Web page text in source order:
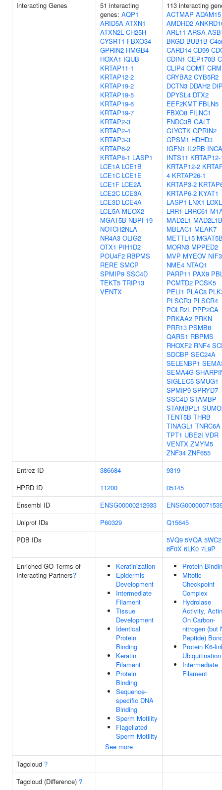
Interacting Genes
51 interacting
genes: AQP1
ARID5A ATXN1
ATXN2L CH25H
CYSRT1 FBXO34
GPRIN2 HMGB4
HOXA1 IQUB
KRTAP11-1
KRTAP12-2
KRTAP19-2
KRTAP19-5
KRTAP19-6
KRTAP19-7
KRTAP2-3
KRTAP2-4
KRTAP3-3
KRTAP6-2
KRTAP8-1 LASP1
LCE1A LCE1B
LCE1C LCE1E
LCE1F LCE2A
LCE2C LCE3A
LCE3D LCE4A
LCE5A MEOX2
MGAT5B NBPF19
NOTCH2NLA
NR4A3 OLIG2
OTX1 PIH1D2
POU4F2 RBPMS
RERE SMCP
SPMIP9 SSC4D
TEKT5 TRIP13
VENTX
113 interacting
ACTMAP ADAM15
AMDHD2
ARL11 ARSA
BKGD BUB1B
CARD14 CD99
CDIN1 CEP170B
CLIP4 COMT
CRYBA2 CYB5R2
DCTN3 DDAH2
DPYSL4 DTX2
EEF2KMT FBLN5
FBXO8 FILNC1
FNDC3B GALT
GLYCTK GPRIN2
GPSM1 HDHD3
IGFN1 IL2RB
INTS11 KRTAP12-
KRTAP12-2
4 KRTAP26-1
KRTAP3-2
KRTAP6-2 KYAT1
LASP1 LNX1
LRR1 LRRC61
MAD2L1
MBLAC1 MEAK7
METTL15
MORN3 MPPED2
MVP MYEOV
NME4 NTAQ1
PARP11 PAX9
PCMTD2 PCSK5
PELI1 PLAC8
PLSCR3 PLSCR4
POLR2L PPP2CA
PRKAA2 PRKN
PRR13 PSMB8
QARS1 RBPMS
RHOXF2 RNF4
SDCBP SEC24A
SELENBP1
SEMA4G
SIGLEC5 SMUG1
SPMIP9 SPRYD7
SSC4D STAMBP
STAMBPL1
TENT5B THRB
TINAGL1 TNRC6A
TPT1 UBE2I VDR
VENTX ZMYM5
ZNF34 ZNF655
Entrez ID
386684
9319
HPRD ID
11200
05145
Ensembl ID
ENSG00000212933
Uniprot IDs
P60329
Q15645
PDB IDs
5VQ9 5VQA 5WC2
6F0X 6LK0 7L9P
Enriched GO Terms of
Interacting Partners?
Keratinization
Epidermis
Development
Intermediate
Filament
Tissue
Development
Identical
Protein
Binding
Keratin
Filament
Protein
Binding
Sequence-
specific DNA
Binding
Sperm Motility
Flagellated
Sperm Motility
See more
Protein
Mitotic
Checkpoint
Complex
Hydrolase
Activity,
On Carbon-
nitrogen (but
Peptide)
Protein K6-
Ubiquitination
Intermediate
Filament
Tagcloud ?
Tagcloud (Difference) ?